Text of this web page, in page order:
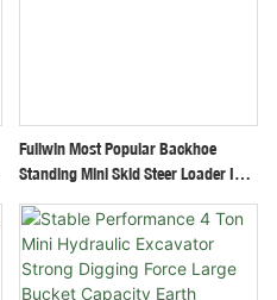
Fullwin Most Popular Backhoe
Standing Mini Skid Steer Loader In